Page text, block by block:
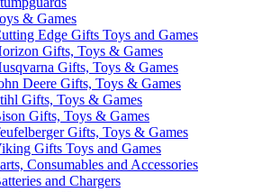
& Games
Edge Gifts Toys and Games
Gifts, Toys & Games
Gifts, Toys & Games
Deere Gifts, Toys & Games
Gifts, Toys & Games
Gifts, Toys & Games
Gifts, Toys & Games
Gifts Toys and Games
Consumables and Accessories
and Chargers